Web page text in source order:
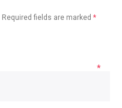
Required fields are marked *
*